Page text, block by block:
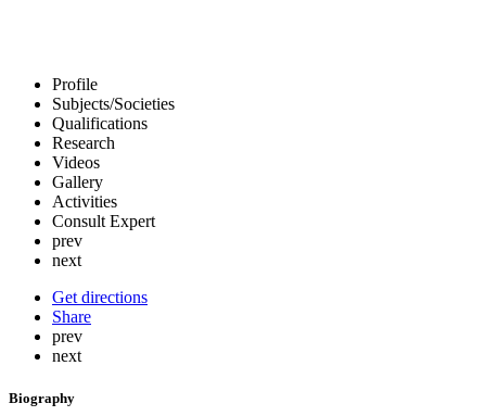
Profile
Subjects/Societies
Qualifications
Research
Videos
Gallery
Activities
Consult Expert
prev
next
Get directions
Share
prev
next
Biography